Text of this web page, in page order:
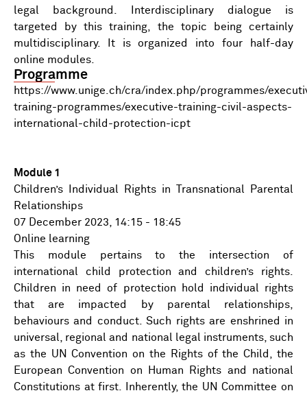
legal background. Interdisciplinary dialogue is
targeted by this training, the topic being certainly
multidisciplinary. It is organized into four half-day
online modules.
Programme
https://www.unige.ch/cra/index.php/programmes/
training-programmes/executive-training-civil-aspects-
international-child-protection-icpt
Module 1
Children’s Individual Rights in Transnational Parental
Relationships
07 December 2023, 14:15 - 18:45
Online learning
This module pertains to the intersection of
international child protection and children’s rights.
Children in need of protection hold individual rights
that are impacted by parental relationships,
behaviours and conduct. Such rights are enshrined in
universal, regional and national legal instruments, such
as the UN Convention on the Rights of the Child, the
European Convention on Human Rights and national
Constitutions at first. Inherently, the UN Committee on